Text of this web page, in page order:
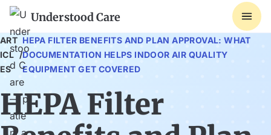
Understood Care
ART
ICL
ES
/
HEPA FILTER BENEFITS AND PLAN APPROVAL: WHAT
DOCUMENTATION HELPS INDOOR AIR QUALITY
EQUIPMENT GET COVERED
HEPA Filter